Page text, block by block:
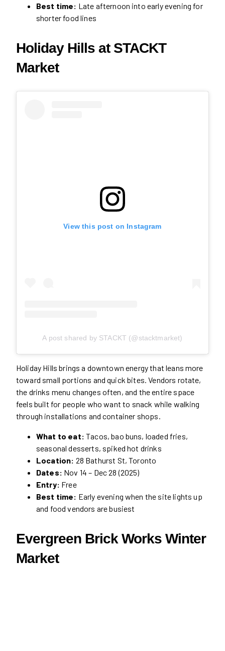
Best time: Late afternoon into early evening for
shorter food lines
Holiday Hills at STACKT
Market
View this post on Instagram
A post shared by STACKT (@stacktmarket)
Holiday Hills brings a downtown energy that leans more
toward small portions and quick bites. Vendors rotate,
the drinks menu changes often, and the entire space
feels built for people who want to snack while walking
through installations and container shops.
What to eat: Tacos, bao buns, loaded fries,
seasonal desserts, spiked hot drinks
Location: 28 Bathurst St, Toronto
Dates: Nov 14 – Dec 28 (2025)
Entry: Free
Best time: Early evening when the site lights up
and food vendors are busiest
Evergreen Brick Works Winter
Market